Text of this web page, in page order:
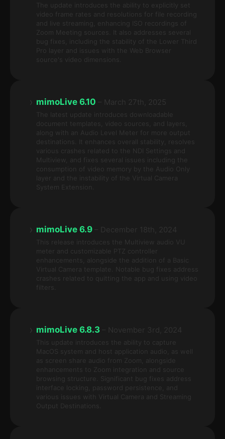
The update introduces the ability to explicitly set
video frame rates and resolutions for file recording
and live streaming, enhancing ISO recordings of
Zoom Meeting sources. It also addresses several
bug fixes, including the stability of the Lower Third
Pro layer and issues with the Web Browser
source's video dimensions.
› mimoLive 6.10 – March 27th, 2025
The latest update introduces downloadable
document templates, video sources, and layers,
along with an Audio Level Meter for more output
destinations. It enhances overall stability, resolves
various crashes related to the NDI Settings and
Multiview, and fixes several issues including the
consumption of video memory by the Audio Only
layer and the instability of the Virtual Camera
System Extension.
› mimoLive 6.9 – December 18th, 2024
This release introduces the Multiview audio VU
meter and customizable PTZ controller
enhancements, alongside the addition of a Basic
Virtual Camera template. Notable bug fixes address
crashes related to quitting the app and using video
filters.
› mimoLive 6.8.3 – November 3rd, 2024
This update introduces the ability to capture
MacOS system and host application audio, as well
as screen share audio from Zoom, alongside
enhancements to Zoom integration and source
browsing structure. Significant bug fixes address
interface locking, password persistence, and
various issues with Virtual Camera and Streaming
Output Destinations.